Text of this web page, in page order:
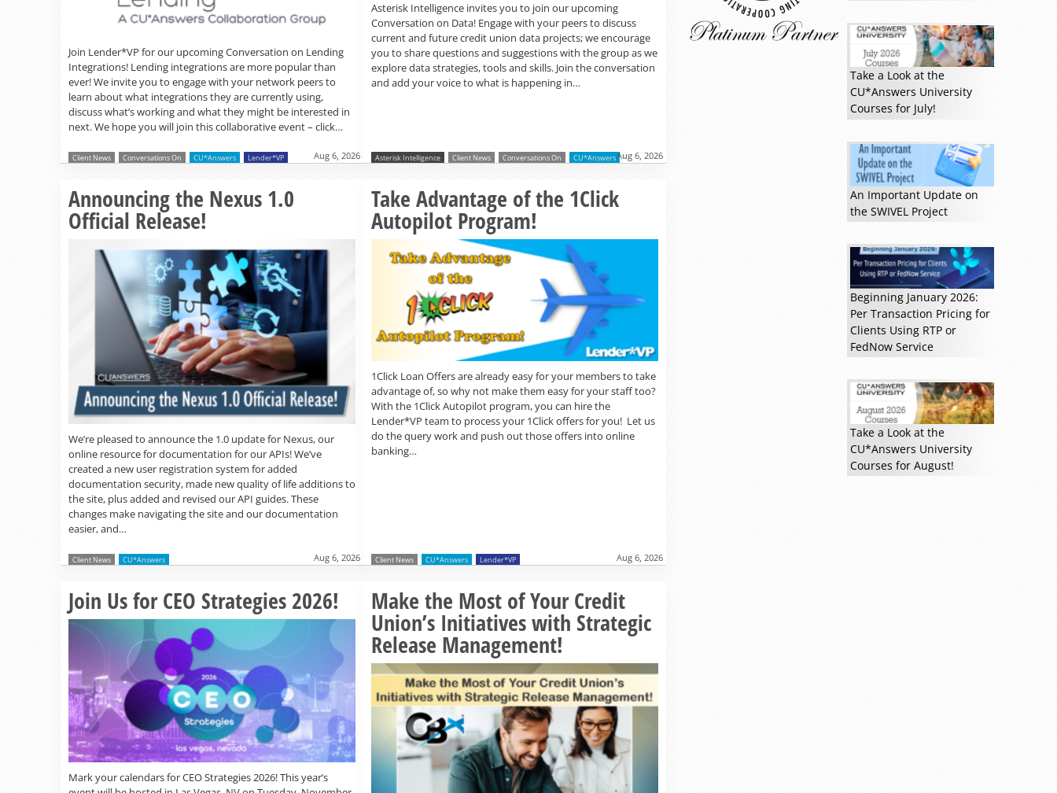
Join Lender*VP for our upcoming Conversation on Lending
Integrations! Lending integrations are more popular than
ever! We invite you to engage with your network peers to
learn about what integrations they are currently using,
discuss what’s working and what they might be interested in
next. We hope you will join this collaborative event – click…
Client News Conversations On CU*Answers Lender*VP Aug 6, 2026
Asterisk Intelligence invites you to join our upcoming
Conversation on Data! Engage with your peers to discuss
current and future credit union data projects; we encourage
you to share questions and suggestions with the group as we
explore data strategies, tools and skills. Join the conversation
and add your voice to what is happening in…
Asterisk Intelligence Client News Conversations On CU*AnswersAug 6, 2026
Announcing the Nexus 1.0
Official Release!
We’re pleased to announce the 1.0 update for Nexus, our
online resource for documentation for our APIs! We’ve
created a new user registration system for added
documentation security, made new quality of life additions to
the site, plus added and revised our API guides. These
changes make navigating the site and our documentation
easier, and…
Read more »
Client News CU*Answers Aug 6, 2026
Take Advantage of the 1Click
Autopilot Program!
1Click Loan Offers are already easy for your members to take
advantage of, so why not make them easy for your staff too?
With the 1Click Autopilot program, you can hire the
Lender*VP team to process your 1Click offers for you! Let us
do the query work and push out those offers into online
banking…
Client News CU*Answers Lender*VP Aug 6, 2026
Join Us for CEO Strategies 2026!
Mark your calendars for CEO Strategies 2026! This year’s
Read more »
Make the Most of Your Credit
Union’s Initiatives with Strategic
Release Management!
Take a Look at the
CU*Answers University
Courses for July!
An Important Update on
the SWIVEL Project
Beginning January 2026:
Per Transaction Pricing for
Clients Using RTP or
FedNow Service
Take a Look at the
CU*Answers University
Courses for August!